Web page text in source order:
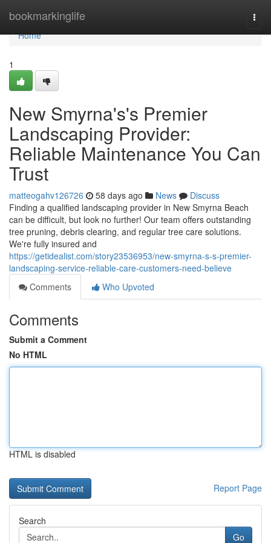
bookmarkinglife
Home
Home
1
New Smyrna's's Premier
Landscaping Provider:
Reliable Maintenance You Can
Trust
matteogahv126726 58 days ago News
Discuss
Finding a qualified landscaping provider in New Smyrna Beach
can be difficult, but look no further! Our team offers outstanding
tree pruning, debris clearing, and regular tree care solutions.
We're fully insured and
https://getidealist.com/story23536953/new-smyrna-s-s-premier-
landscaping-service-reliable-care-customers-need-believe
Comments
Who Upvoted
Comments
Submit a Comment
No HTML
HTML is disabled
Report Page
Search
Go